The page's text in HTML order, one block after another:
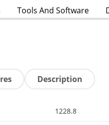
Tools And Software
Description
1228.8